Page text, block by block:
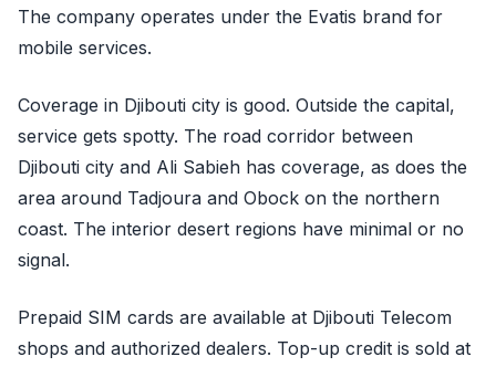
The company operates under the Evatis brand for
mobile services.
Coverage in Djibouti city is good. Outside the capital,
service gets spotty. The road corridor between
Djibouti city and Ali Sabieh has coverage, as does the
area around Tadjoura and Obock on the northern
coast. The interior desert regions have minimal or no
signal.
Prepaid SIM cards are available at Djibouti Telecom
shops and authorized dealers. Top-up credit is sold at